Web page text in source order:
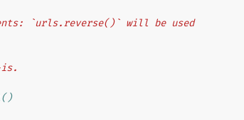
`urls.reverse()` will be used
is.